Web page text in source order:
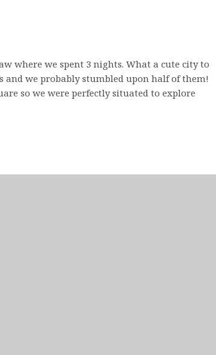
where we spent 3 nights. What a cute city to
and we probably stumbled upon half of them!
so we were perfectly situated to explore